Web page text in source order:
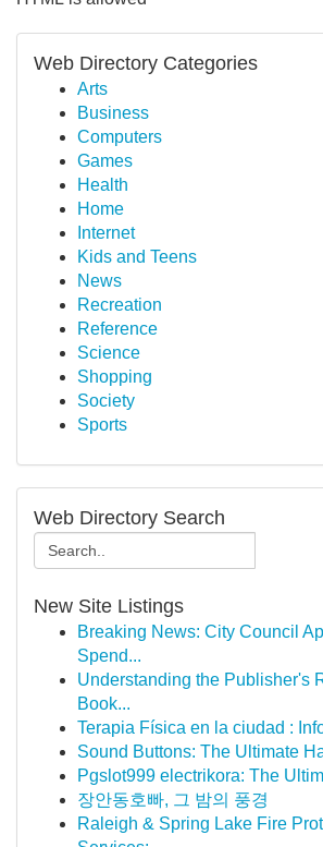
Web Directory Categories
Arts
Business
Computers
Games
Health
Home
Internet
Kids and Teens
News
Recreation
Reference
Science
Shopping
Society
Sports
Web Directory Search
New Site Listings
Breaking News: City Council
Spend...
Understanding the Publisher's
Book...
Terapia Física en la ciudad :
Sound Buttons: The Ultimate
Pgslot999 electrikora: The
장안동호빠, 그 밤의 풍경
Raleigh & Spring Lake Fire